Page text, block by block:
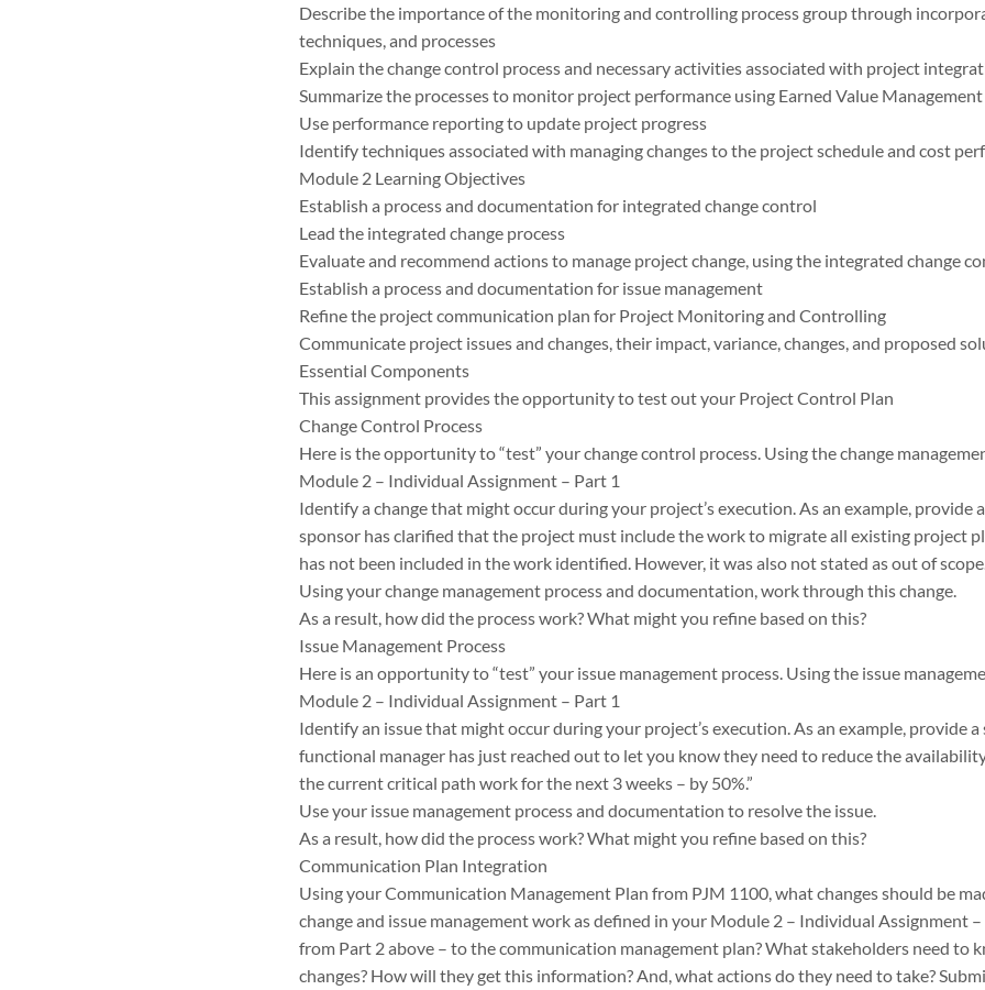
Describe the importance of the monitoring and controlling process group through
techniques, and processes
Explain the change control process and necessary activities associated with project
Summarize the processes to monitor project performance using Earned Value
Use performance reporting to update project progress
Identify techniques associated with managing changes to the project schedule and cost
Module 2 Learning Objectives
Establish a process and documentation for integrated change control
Lead the integrated change process
Evaluate and recommend actions to manage project change, using the integrated change
Establish a process and documentation for issue management
Refine the project communication plan for Project Monitoring and Controlling
Communicate project issues and changes, their impact, variance, changes, and proposed
Essential Components
This assignment provides the opportunity to test out your Project Control Plan
Change Control Process
Here is the opportunity to “test” your change control process. Using the change
Module 2 – Individual Assignment – Part 1
Identify a change that might occur during your project’s execution. As an example, provide
sponsor has clarified that the project must include the work to migrate all existing project
has not been included in the work identified. However, it was also not stated as out of
Using your change management process and documentation, work through this change.
As a result, how did the process work? What might you refine based on this?
Issue Management Process
Here is an opportunity to “test” your issue management process. Using the issue
Module 2 – Individual Assignment – Part 1
Identify an issue that might occur during your project’s execution. As an example, provide a
functional manager has just reached out to let you know they need to reduce the
the current critical path work for the next 3 weeks – by 50%.”
Use your issue management process and documentation to resolve the issue.
As a result, how did the process work? What might you refine based on this?
Communication Plan Integration
Using your Communication Management Plan from PJM 1100, what changes should be
change and issue management work as defined in your Module 2 – Individual Assignment –
from Part 2 above – to the communication management plan? What stakeholders need to
changes? How will they get this information? And, what actions do they need to take?